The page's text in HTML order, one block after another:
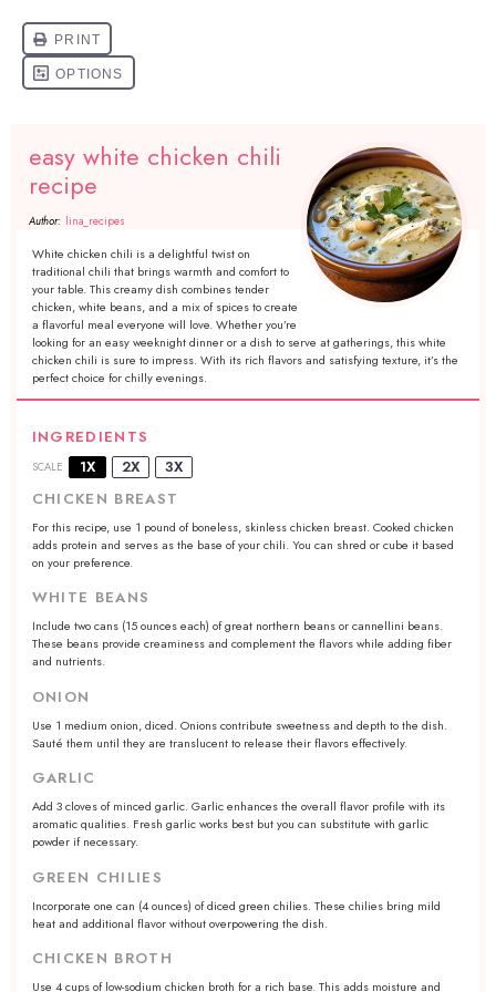
easy white chicken chili
recipe
Author: lina_recipes
White chicken chili is a delightful twist on
traditional chili that brings warmth and comfort to
your table. This creamy dish combines tender
chicken, white beans, and a mix of spices to create
a flavorful meal everyone will love. Whether you’re
looking for an easy weeknight dinner or a dish to serve at gatherings, this white
chicken chili is sure to impress. With its rich flavors and satisfying texture, it’s the
perfect choice for chilly evenings.
INGREDIENTS
SCALE 1X 2X
3X
CHICKEN BREAST
For this recipe, use 1 pound of boneless, skinless chicken breast. Cooked chicken
adds protein and serves as the base of your chili. You can shred or cube it based
on your preference.
WHITE BEANS
Include twocans (15 ounceseach) of great northern beans or cannellini beans.
These beans provide creaminess and complement the flavors while adding fiber
and nutrients.
ONION
Use 1 medium onion, diced. Onions contribute sweetness and depth to the dish.
Sauté them until they are translucent to release their flavors effectively.
GARLIC
Add 3cloves of minced garlic. Garlic enhances the overall flavor profile with its
aromatic qualities. Fresh garlic works best but you can substitute with garlic
powder if necessary.
GREEN CHILIES
Incorporate one can (4 ounces) of diced green chilies. These chilies bring mild
heat and additional flavor without overpowering the dish.
CHICKEN BROTH
Use 4 cupsof low-sodium chicken broth for a rich base. This adds moisture and